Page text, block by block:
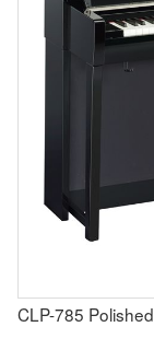
CLP-785